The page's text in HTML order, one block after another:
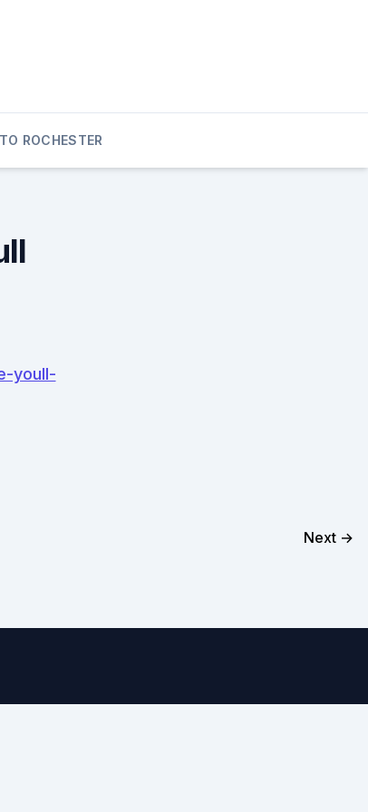
ROCHESTER
youll-
Next →